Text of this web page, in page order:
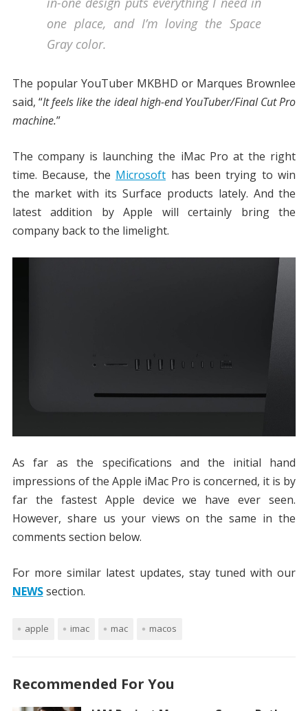
one place, and I’m loving the Space
Gray color.
The popular YouTuber MKBHD or Marques Brownlee
said, “It feels like the ideal high-end YouTuber/Final Cut Pro
machine.”
The company is launching the iMac Pro at the right
time. Because, the Microsoft has been trying to win
the market with its Surface products lately. And the
latest addition by Apple will certainly bring the
company back to the limelight.
As far as the specifications and the initial hand
impressions of the Apple iMac Pro is concerned, it is by
far the fastest Apple device we have ever seen.
However, share us your views on the same in the
comments section below.
For more similar latest updates, stay tuned with our
NEWSsection.
apple imac mac macos
Recommended For You